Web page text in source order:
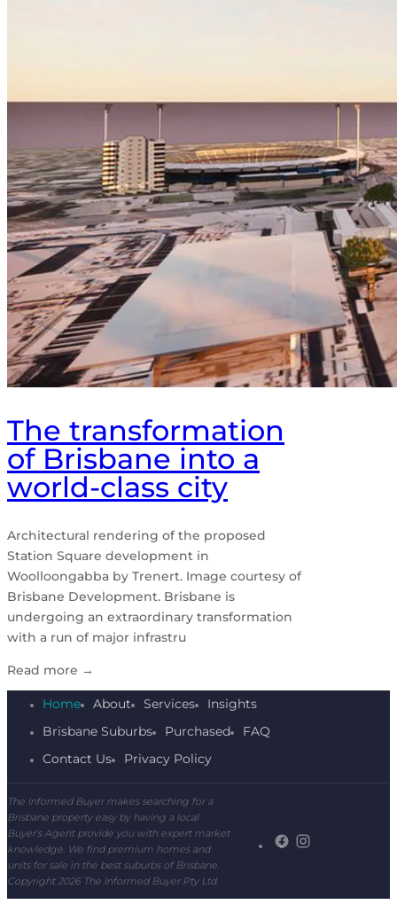
The transformation
of Brisbane into a
world-class city
Architectural rendering of the proposed
Station Square development in
Woolloongabba by Trenert. Image courtesy of
Brisbane Development. Brisbane is
undergoing an extraordinary transformation
with a run of major infrastru
Read more →
Home About Services
Insights
Brisbane Suburbs
Purchased
FAQ
Contact Us
Privacy Policy
The Informed Buyer makes searching for a
Brisbane property easy by having a local
Buyer’s Agent provide you with expert market
knowledge. We find premium homes and
units for sale in the best suburbs of Brisbane.
Copyright 2026 The Informed Buyer Pty Ltd.